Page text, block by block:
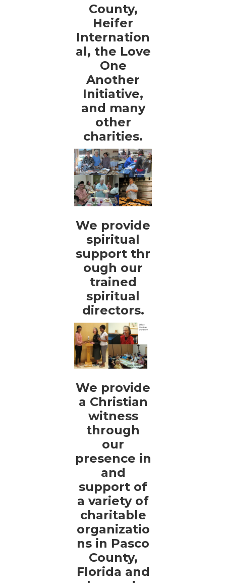
County,
Heifer
Internation
al, the Love
One
Another
Initiative,
and many
other
charities.
We provide
spiritual
support thr
ough our
trained
spiritual
directors.
We provide
a Christian
witness
through
our
presence in
and
support of
a variety of
charitable
organizatio
ns in Pasco
County,
Florida and